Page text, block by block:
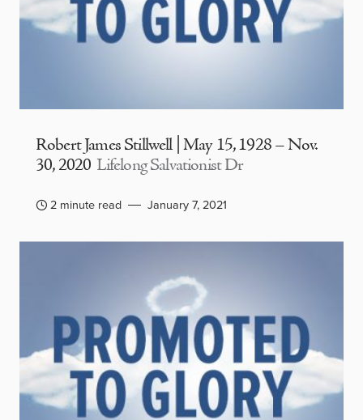
Robert James Stillwell | May 15, 1928 – Nov.
30, 2020 Lifelong Salvationist Dr
2 minute read January 7, 2021